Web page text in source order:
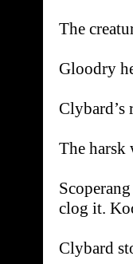
The
Gloodry
Clybard’s
The harsk
clog it.
Clybard